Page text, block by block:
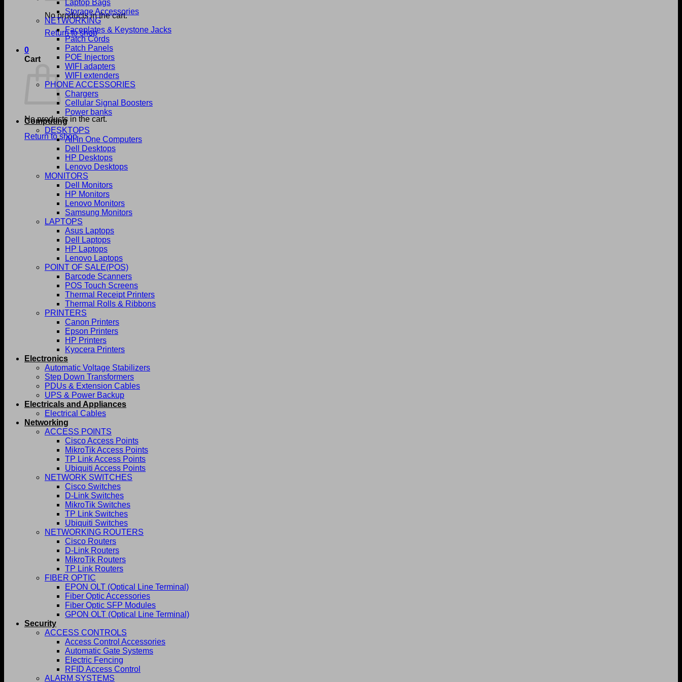
No products in the cart.
Return to shop
0
Cart
No products in the cart.
Return to shop
Laptop Bags
Storage Accessories
NETWORKING
Faceplates & Keystone Jacks
Patch Cords
Patch Panels
POE Injectors
WIFI adapters
WIFI extenders
PHONE ACCESSORIES
Chargers
Cellular Signal Boosters
Power banks
Computing
DESKTOPS
All In One Computers
Dell Desktops
HP Desktops
Lenovo Desktops
MONITORS
Dell Monitors
HP Monitors
Lenovo Monitors
Samsung Monitors
LAPTOPS
Asus Laptops
Dell Laptops
HP Laptops
Lenovo Laptops
POINT OF SALE(POS)
Barcode Scanners
POS Touch Screens
Thermal Receipt Printers
Thermal Rolls & Ribbons
PRINTERS
Canon Printers
Epson Printers
HP Printers
Kyocera Printers
Electronics
Automatic Voltage Stabilizers
Step Down Transformers
PDUs & Extension Cables
UPS & Power Backup
Electricals and Appliances
Electrical Cables
Networking
ACCESS POINTS
Cisco Access Points
MikroTik Access Points
TP Link Access Points
Ubiquiti Access Points
NETWORK SWITCHES
Cisco Switches
D-Link Switches
MikroTik Switches
TP Link Switches
Ubiquiti Switches
NETWORKING ROUTERS
Cisco Routers
D-Link Routers
MikroTik Routers
TP Link Routers
FIBER OPTIC
EPON OLT (Optical Line Terminal)
Fiber Optic Accessories
Fiber Optic SFP Modules
GPON OLT (Optical Line Terminal)
Security
ACCESS CONTROLS
Access Control Accessories
Automatic Gate Systems
Electric Fencing
RFID Access Control
ALARM SYSTEMS